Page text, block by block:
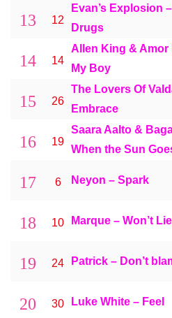
13 12
Evan’s Explosion
Drugs
14 14
Allen King & Amor
My Boy
15 26
The Lovers Of
Embrace
16 19
Saara Aalto &
When the Sun
17 6 Neyon – Spark
18 10 Marque – Won’t Lie
19 24 Patrick – Don’t
20 30 Luke White – Feel